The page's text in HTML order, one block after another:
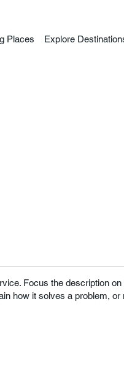
Places Explore
Focus the description
how it solves a problem,